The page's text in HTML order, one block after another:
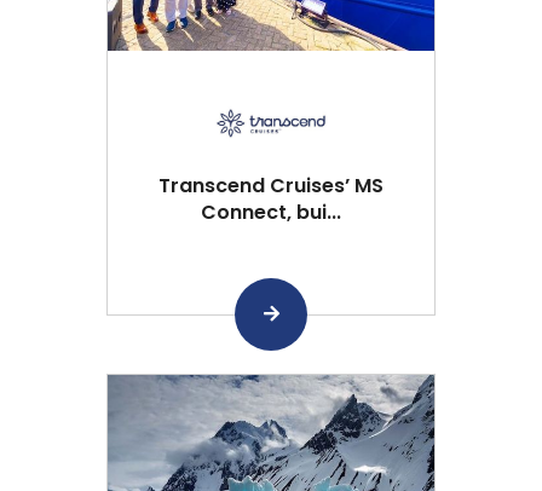
Transcend Cruises’ MS
Connect, bui...